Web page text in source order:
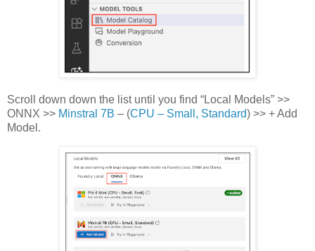
Scroll down down the list until you find “Local Models” >>
ONNX >> Minstral 7B – (CPU – Small, Standard) >> + Add
Model.